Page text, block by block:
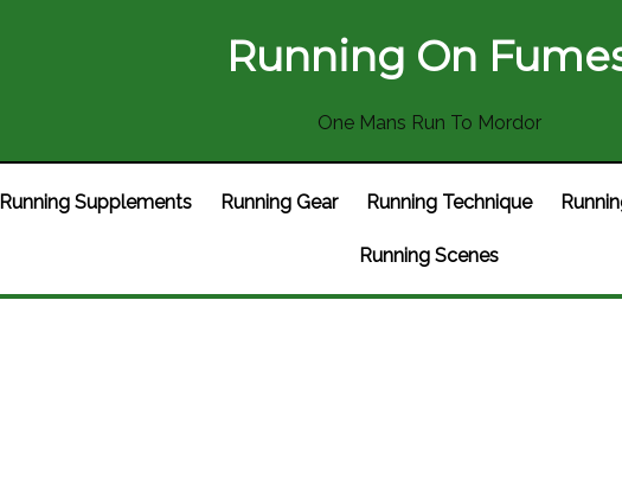
Running On
One Mans Run To Mordor
Running Supplements Running Gear Running Technique
Running Scenes